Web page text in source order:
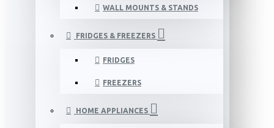
WALL MOUNTS & STANDS
FRIDGES & FREEZERS
FRIDGES
FREEZERS
HOME APPLIANCES